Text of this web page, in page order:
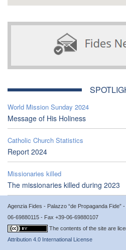
World Mission Sunday 2024
Message of His Holiness
Catholic Church Statistics
Report 2024
Missionaries killed
The missionaries killed during 2023
Agenzia Fides - Palazzo “de Propaganda Fide”
06-69880115 - Fax +39-06-69880107
The contents of the site are
Attribution 4.0 International License